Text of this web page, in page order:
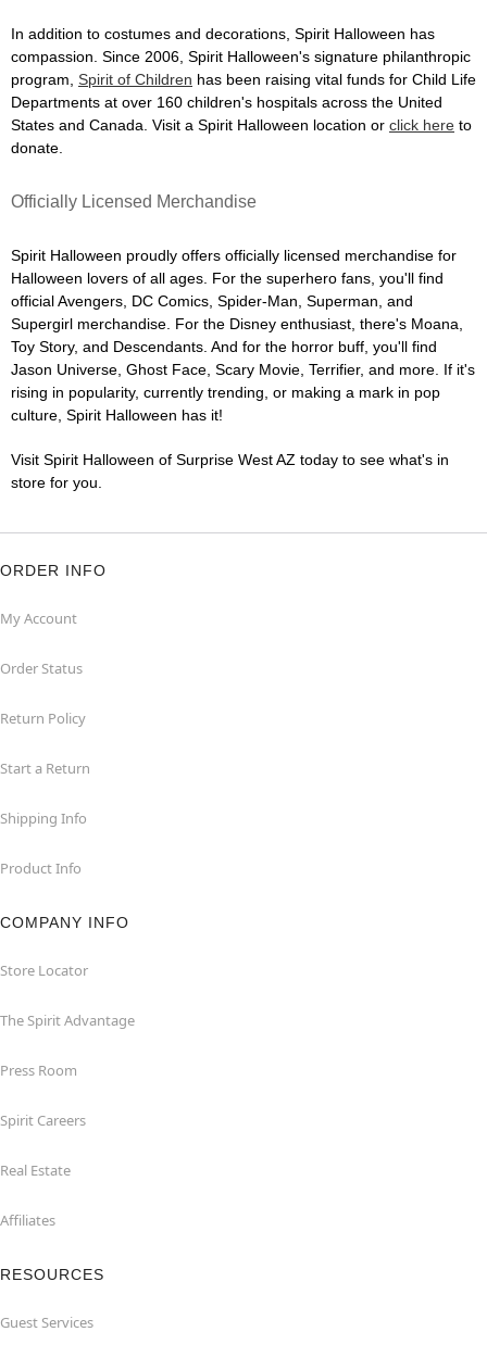
In addition to costumes and decorations, Spirit Halloween has
compassion. Since 2006, Spirit Halloween's signature philanthropic
program, Spirit of Children has been raising vital funds for Child Life
Departments at over 160 children's hospitals across the United
States and Canada. Visit a Spirit Halloween location or click here to
donate.
Officially Licensed Merchandise
Spirit Halloween proudly offers officially licensed merchandise for
Halloween lovers of all ages. For the superhero fans, you'll find
official Avengers, DC Comics, Spider-Man, Superman, and
Supergirl merchandise. For the Disney enthusiast, there's Moana,
Toy Story, and Descendants. And for the horror buff, you'll find
Jason Universe, Ghost Face, Scary Movie, Terrifier, and more. If it's
rising in popularity, currently trending, or making a mark in pop
culture, Spirit Halloween has it!
Visit Spirit Halloween of Surprise West AZ today to see what's in
store for you.
ORDER INFO
My Account
Order Status
Return Policy
Start a Return
Shipping Info
Product Info
COMPANY INFO
Store Locator
The Spirit Advantage
Press Room
Spirit Careers
Real Estate
Affiliates
RESOURCES
Guest Services